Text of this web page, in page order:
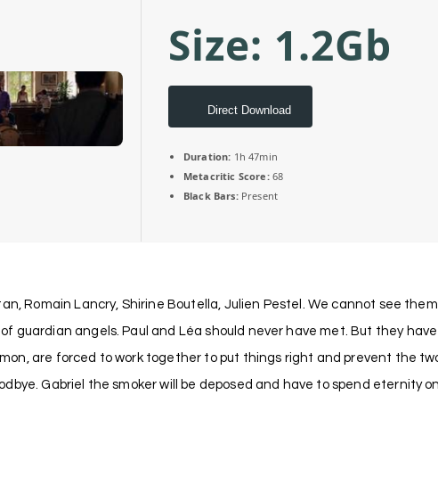
Size: 1.2Gb
Direct Download
Duration: 1h 47min
Metacritic Score:68
Black Bars:Present
Romain Lancry, Shirine Boutella, Julien Pestel. We cannot see
guardian angels. Paul and Léa should never have met. But they
are forced to work together to put things right and prevent the
Gabriel the smoker will be deposed and have to spend eternity